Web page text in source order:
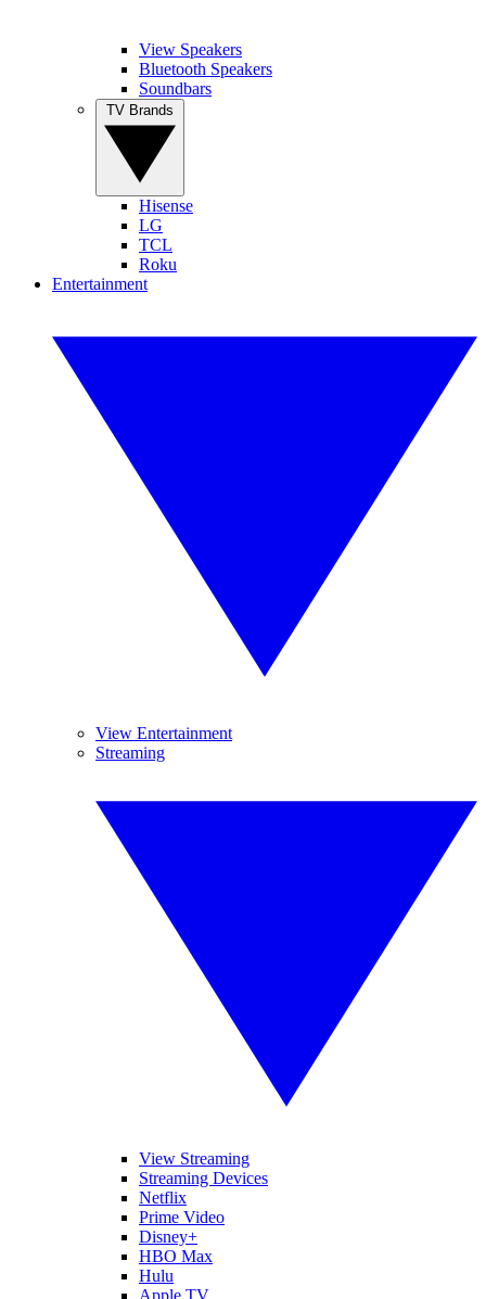
View Speakers
Bluetooth Speakers
Soundbars
Hisense
LG
TCL
Roku
Entertainment
View Entertainment
Streaming
View Streaming
Streaming Devices
Netflix
Prime Video
Disney+
HBO Max
Hulu
Apple TV